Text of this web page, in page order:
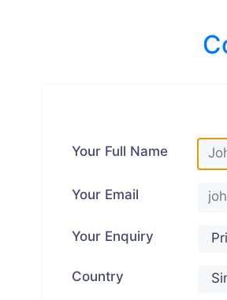
Your Full Name
Your Email
Your Enquiry
Country